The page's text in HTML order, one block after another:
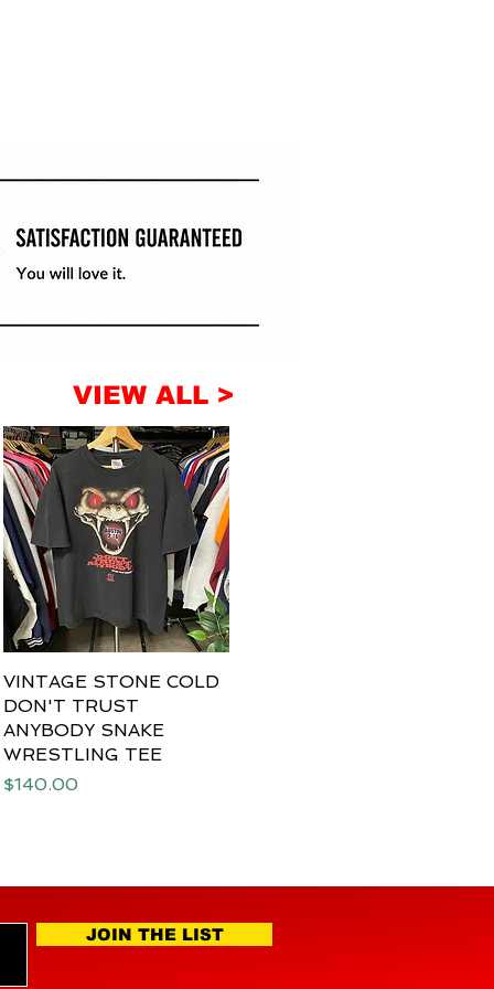
VIEW ALL >
Quick View
VINTAGE STONE COLD
DON'T TRUST
ANYBODY SNAKE
WRESTLING TEE
Price
$140.00
JOIN THE LIST